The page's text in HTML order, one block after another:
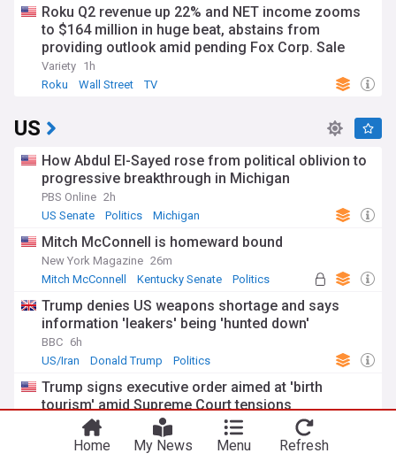
Roku Q2 revenue up 22% and NET income zooms
to $164 million in huge beat, abstains from
providing outlook amid pending Fox Corp. Sale
Variety 1h
Roku
Wall Street TV
US
How Abdul El-Sayed rose from political oblivion to
progressive breakthrough in Michigan
PBS Online 2h
US Senate
Politics Michigan
Mitch McConnell is homeward bound
New York Magazine 26m
Mitch McConnell
Kentucky Senate Politics
Trump denies US weapons shortage and says
information 'leakers' being 'hunted down'
BBC 6h
US/Iran
Donald Trump Politics
Trump signs executive order aimed at 'birth
tourism' amid Supreme Court tensions
The Raw Story
Donald Trump
Politics
Home My News Menu Refresh